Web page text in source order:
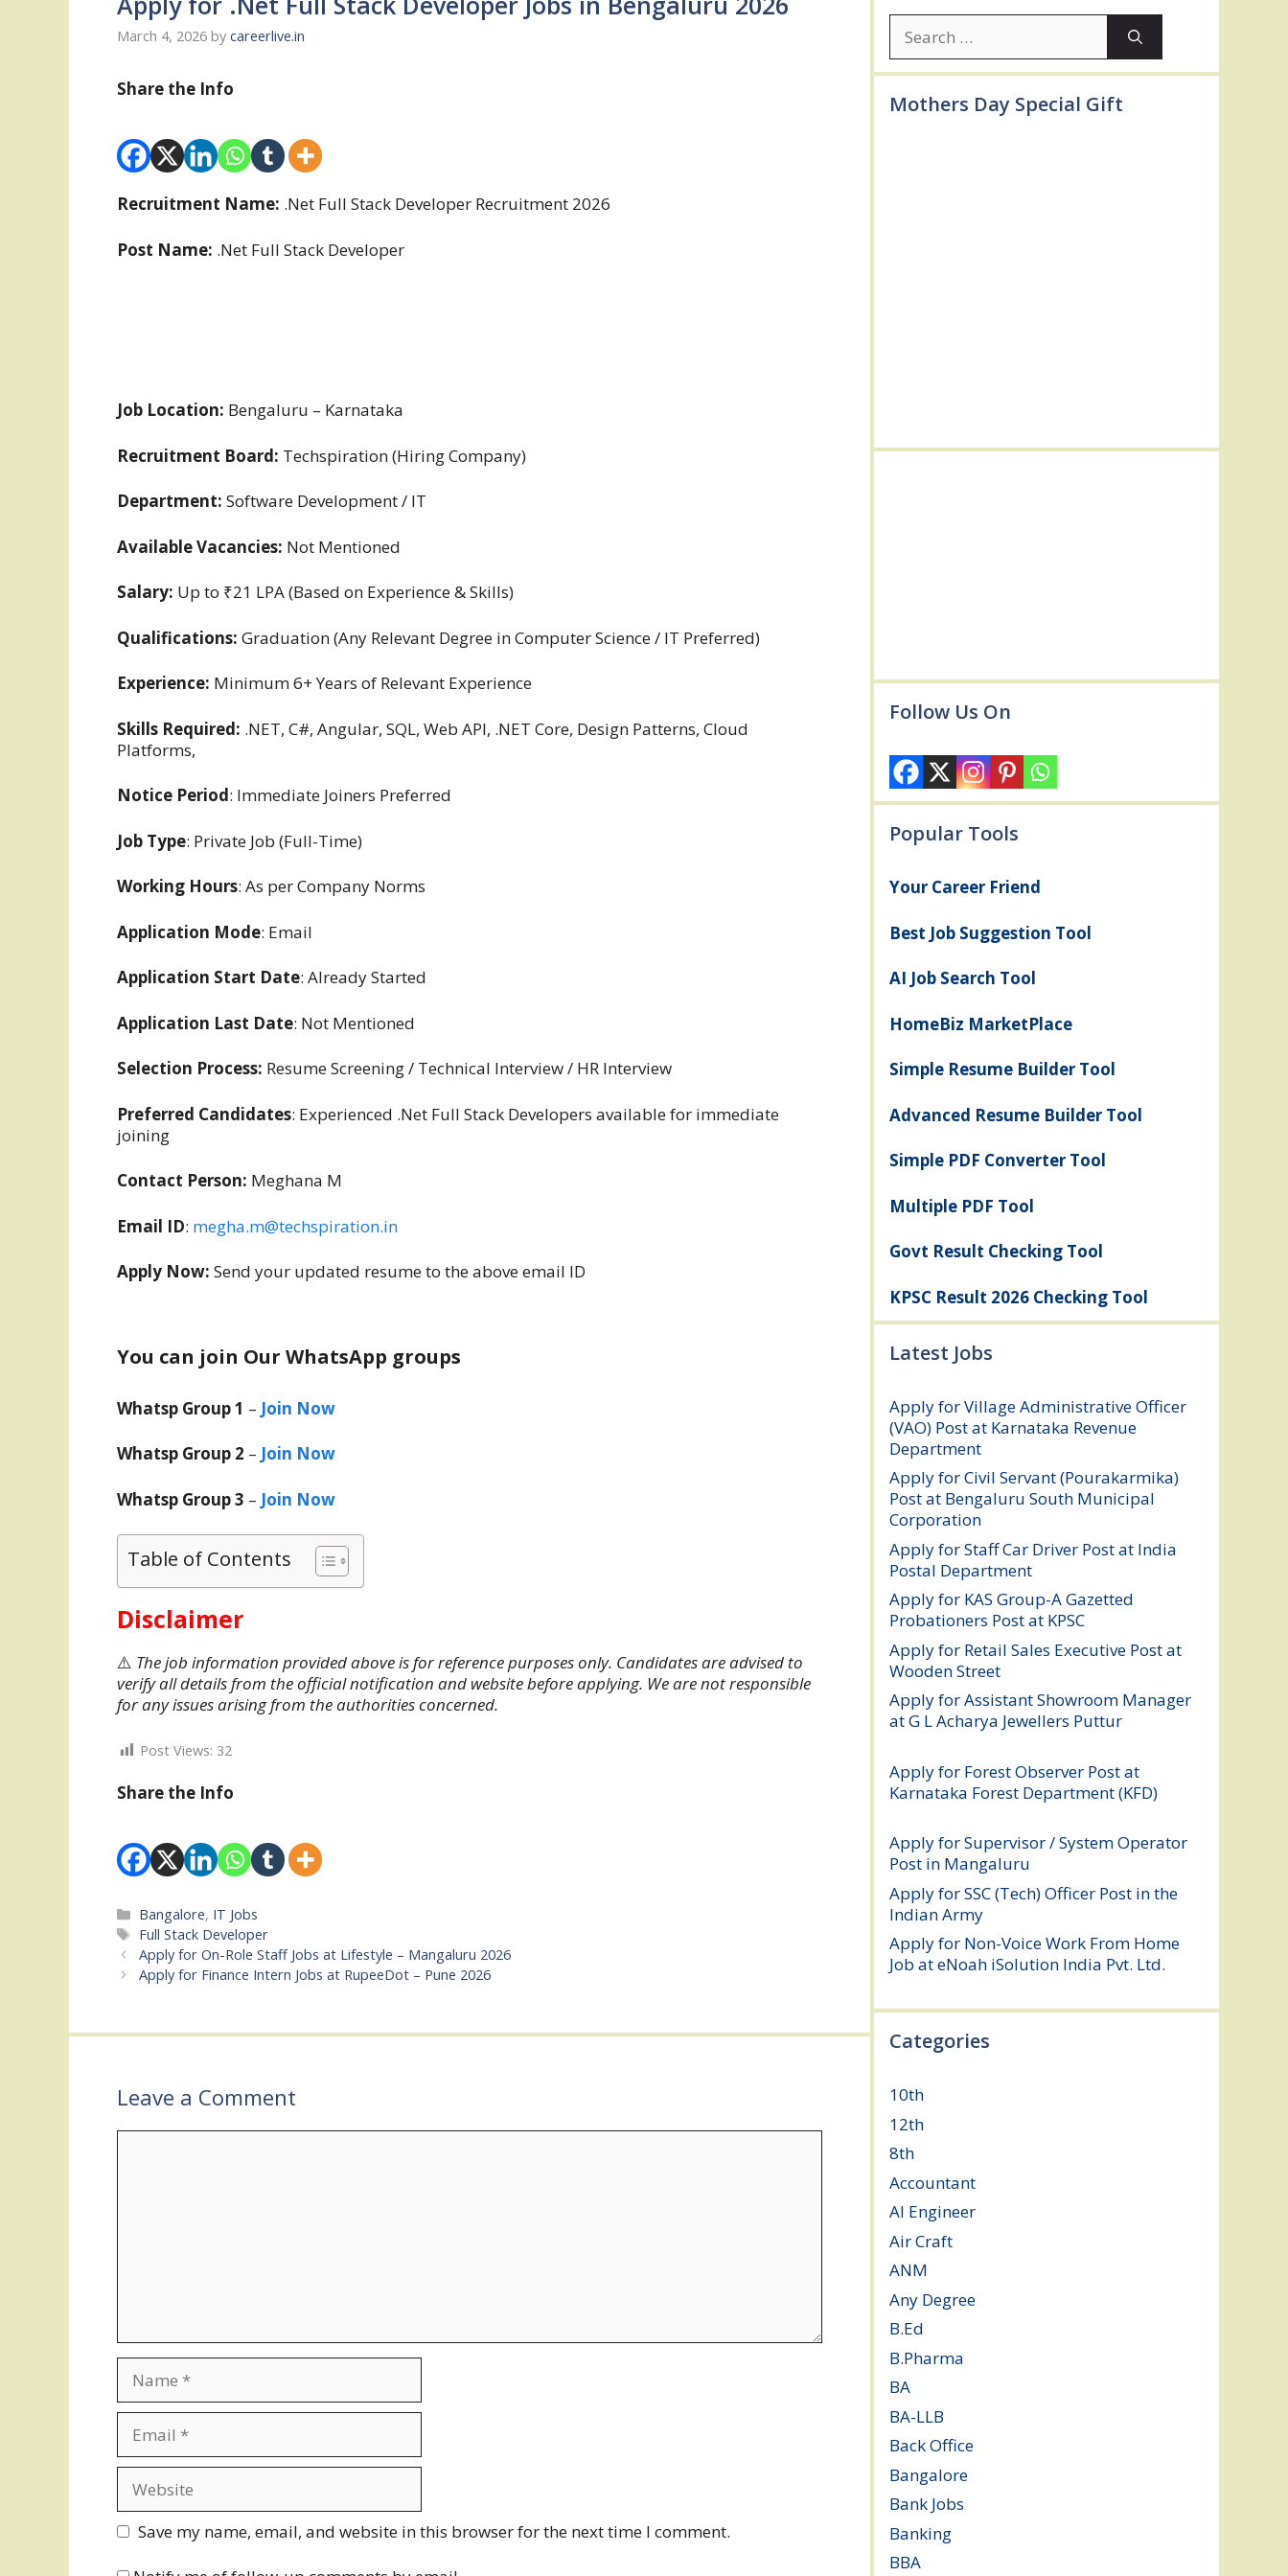
March 4, 2026 by careerlive.in
Share the Info
Recruitment Name: .Net Full Stack Developer Recruitment 2026
Post Name: .Net Full Stack Developer
Job Location: Bengaluru – Karnataka
Recruitment Board: Techspiration (Hiring Company)
Department: Software Development / IT
Available Vacancies: Not Mentioned
Salary: Up to ₹21 LPA (Based on Experience & Skills)
Qualifications: Graduation (Any Relevant Degree in Computer Science / IT Preferred)
Experience: Minimum 6+ Years of Relevant Experience
Skills Required: .NET, C#, Angular, SQL, Web API, .NET Core, Design Patterns, Cloud
Platforms,
Notice Period: Immediate Joiners Preferred
Job Type: Private Job (Full-Time)
Working Hours: As per Company Norms
Application Mode: Email
Application Start Date: Already Started
Application Last Date: Not Mentioned
Selection Process: Resume Screening / Technical Interview / HR Interview
Preferred Candidates: Experienced .Net Full Stack Developers available for immediate
joining
Contact Person: Meghana M
Email ID: megha.m@techspiration.in
Apply Now: Send your updated resume to the above email ID
You can join Our WhatsApp groups
Whatsp Group 1 – Join Now
Whatsp Group 2 – Join Now
Whatsp Group 3 – Join Now
Table of Contents
Disclaimer
⚠️ The job information provided above is for reference purposes only. Candidates are advised to
verify all details from the official notification and website before applying. We are not responsible
for any issues arising from the authorities concerned.
Post Views: 32
Share the Info
Categories
Bangalore, IT Jobs
Tags
Full Stack Developer
Apply for On-Role Staff Jobs at Lifestyle – Mangaluru 2026
Apply for Finance Intern Jobs at RupeeDot – Pune 2026
Leave a Comment
Save my name, email, and website in this browser for the next time I comment.
for:
Mothers Day Special Gift
Follow Us On
Popular Tools
Your Career Friend
Best Job Suggestion Tool
AI Job Search Tool
HomeBiz MarketPlace
Simple Resume Builder Tool
Advanced Resume Builder Tool
Simple PDF Converter Tool
Multiple PDF Tool
Govt Result Checking Tool
KPSC Result 2026 Checking Tool
Latest Jobs
Apply for Village Administrative Officer
(VAO) Post at Karnataka Revenue
Department
Apply for Civil Servant (Pourakarmika)
Post at Bengaluru South Municipal
Corporation
Apply for Staff Car Driver Post at India
Postal Department
Apply for KAS Group-A Gazetted
Probationers Post at KPSC
Apply for Retail Sales Executive Post at
Wooden Street
Apply for Assistant Showroom Manager
at G L Acharya Jewellers Puttur
Apply for Forest Observer Post at
Karnataka Forest Department (KFD)
Apply for Supervisor / System Operator
Post in Mangaluru
Apply for SSC (Tech) Officer Post in the
Indian Army
Apply for Non-Voice Work From Home
Job at eNoah iSolution India Pvt. Ltd.
Categories
10th
12th
8th
Accountant
AI Engineer
Air Craft
ANM
Any Degree
B.Ed
B.Pharma
BA
BA-LLB
Back Office
Bangalore
Bank Jobs
Banking
BBA